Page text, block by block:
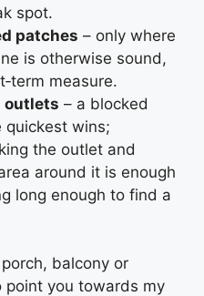
spot.
patches – only where
is otherwise sound,
measure.
outlets – a blocked
quickest wins;
the outlet and
around it is enough
long enough to find a
balcony or
point you towards my